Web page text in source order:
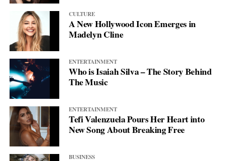
CULTURE
A New Hollywood Icon Emerges in
Madelyn Cline
ENTERTAINMENT
Who is Isaiah Silva – The Story Behind
The Music
ENTERTAINMENT
Tefi Valenzuela Pours Her Heart into
New Song About Breaking Free
BUSINESS